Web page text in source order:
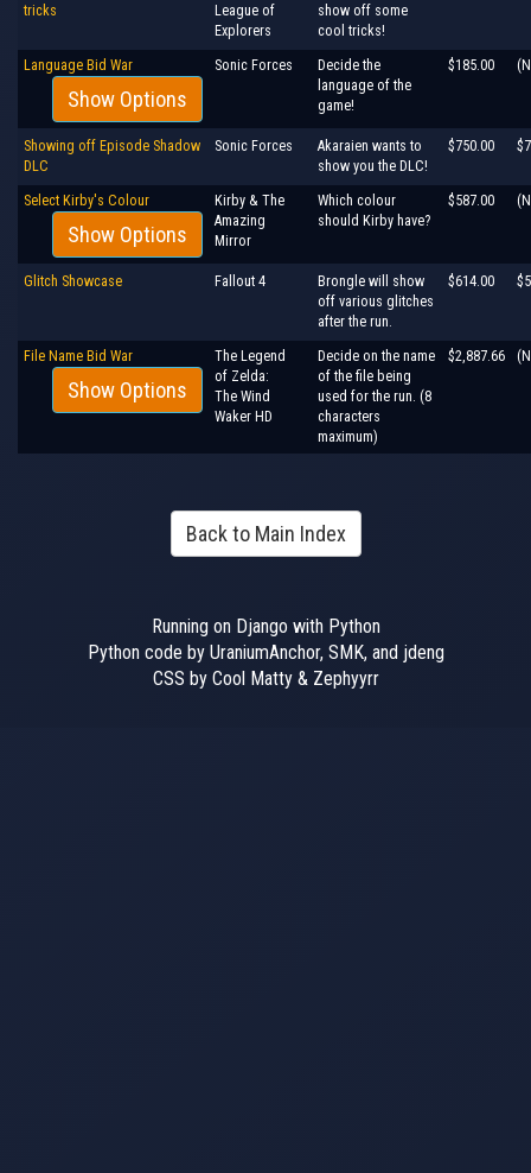
tricks
League of
Explorers
show off some
cool tricks!
Language Bid War
Show Options
Sonic Forces
Decide the
language of the
game!
$185.00
Showing off Episode Shadow
DLC
Sonic Forces
Akaraien wants to
show you the DLC!
$750.00
Select Kirby's Colour
Show Options
Kirby & The
Amazing
Mirror
Which colour
should Kirby have?
$587.00
Glitch Showcase Fallout 4
Brongle will show
off various glitches
after the run.
$614.00
File Name Bid War
Show Options
The Legend
of Zelda:
The Wind
Waker HD
Decide on the name
of the file being
used for the run. (8
characters
maximum)
$2,887.66
Back to Main Index
Running on Django with Python
Python code by UraniumAnchor, SMK, and jdeng
CSS by Cool Matty & Zephyyrr